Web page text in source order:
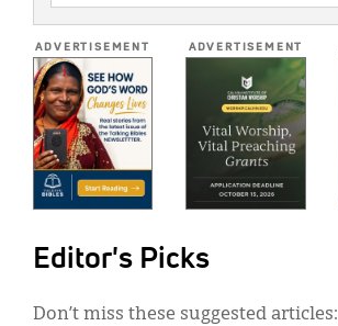
ADDRESS
ADVERTISEMENT ADVERTISEMENT
Editor's Picks
Don’t miss these suggested articles: